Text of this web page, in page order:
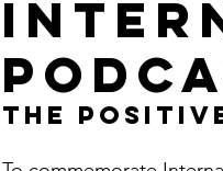
The